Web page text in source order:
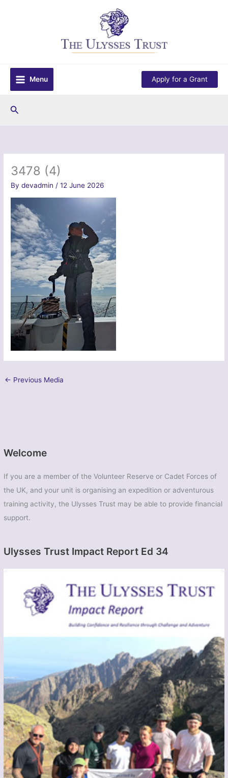
Menu Apply for a Grant
Search
Welcome
If you are a member of the Volunteer Reserve or Cadet Forces of
the UK, and your unit is organising an expedition or adventurous
training activity, the Ulysses Trust may be able to provide financial
support.
Ulysses Trust Impact Report Ed 34
3478 (4)
Bydevadmin /12 June 2026
← Previous Media